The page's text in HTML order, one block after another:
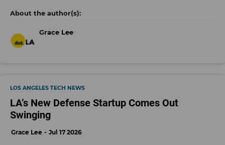
Grace Lee
LOS ANGELES TECH NEWS
LA’s New Defense Startup Comes Out
Swinging
Grace Lee Jul 17 2026